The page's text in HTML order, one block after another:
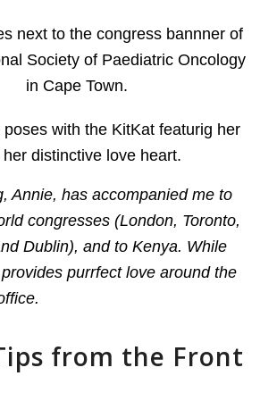
Annie, has accompanied me to
congresses (London, Toronto,
Dublin), and to Kenya. While
purrfect love around the
from the Front